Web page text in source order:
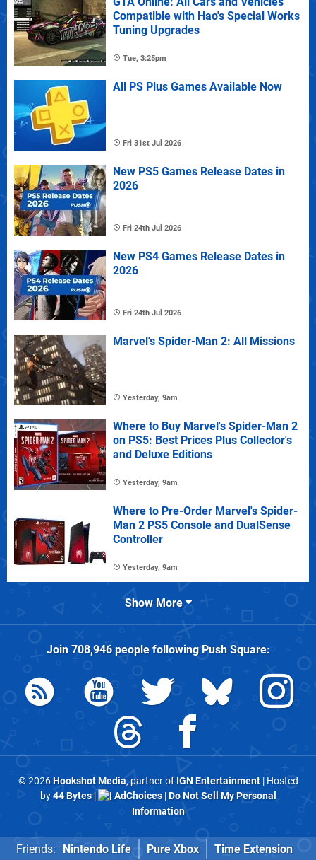
Compatible with Hao's Special Works
Tuning Upgrades
Tue, 3:25pm
All PS Plus Games Available Now
Fri 31st Jul 2026
New PS5 Games Release Dates in
2026
Fri 24th Jul 2026
New PS4 Games Release Dates in
2026
Fri 24th Jul 2026
Marvel's Spider-Man 2: All Missions
Yesterday, 9am
Where to Buy Marvel's Spider-Man 2
on PS5: Best Prices Plus Collector's
and Deluxe Editions
Yesterday, 9am
Where to Pre-Order Marvel's Spider-
Man 2 PS5 Console and DualSense
Controller
Yesterday, 9am
Show More
Join 708,946people followingPush Square:
© 2026Hookshot Media, partner of IGN Entertainment| Hosted
by44 Bytes| AdChoices|Do Not Sell My Personal
Information
Friends: Nintendo Life Pure Xbox Time Extension